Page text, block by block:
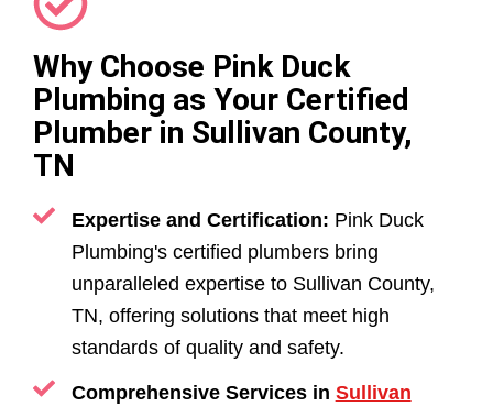
Why Choose Pink Duck
Plumbing as Your Certified
Plumber in Sullivan County,
TN
Expertise and Certification: Pink Duck
Plumbing's certified plumbers bring
unparalleled expertise to Sullivan County,
TN, offering solutions that meet high
standards of quality and safety.
Comprehensive Services in Sullivan